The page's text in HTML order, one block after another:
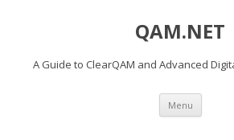
QAM.NET
A Guide to ClearQAM and Advanced
Menu Skip
content